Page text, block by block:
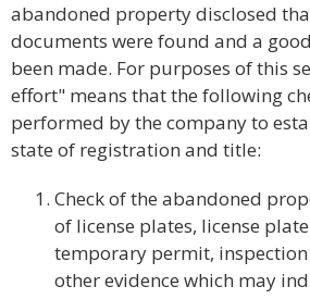
abandoned property disclosed
documents were found and a
been made. For purposes of this
effort" means that the following
performed by the company to
state of registration and title:
Check of the abandoned
of license plates, license
temporary permit,
other evidence which may